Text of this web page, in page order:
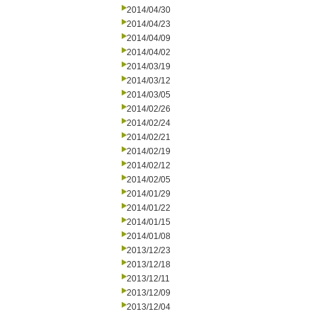
2014/04/30
2014/04/23
2014/04/09
2014/04/02
2014/03/19
2014/03/12
2014/03/05
2014/02/26
2014/02/24
2014/02/21
2014/02/19
2014/02/12
2014/02/05
2014/01/29
2014/01/22
2014/01/15
2014/01/08
2013/12/23
2013/12/18
2013/12/11
2013/12/09
2013/12/04